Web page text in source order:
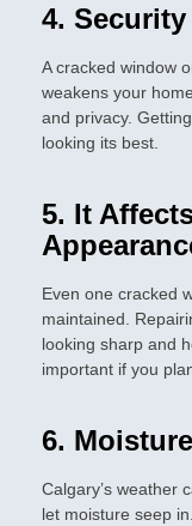
4.
A cracked window
weakens your
and privacy.
looking its best.
5. It
Even one cracked
maintained.
looking sharp and
important if you
6.
Calgary’s weather
let moisture seep